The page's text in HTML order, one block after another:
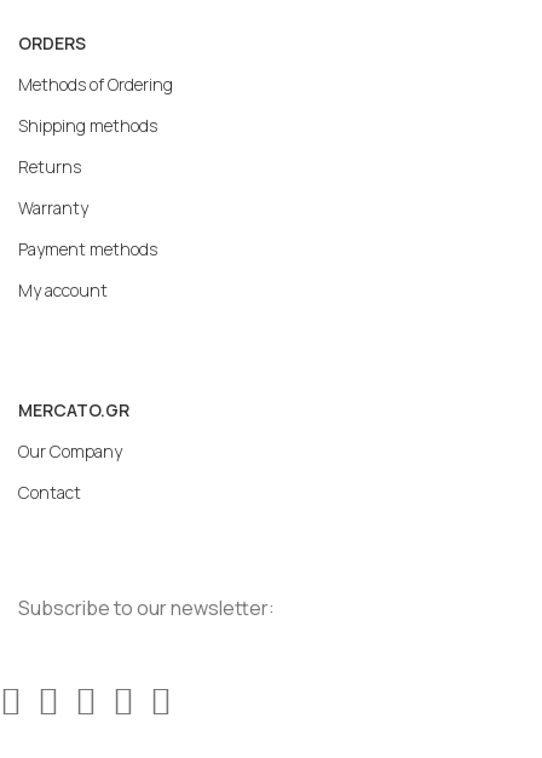
ORDERS
Methods of Ordering
Shipping methods
Returns
Warranty
Payment methods
My account
MERCATO.GR
Our Company
Contact
Subscribe to our newsletter: